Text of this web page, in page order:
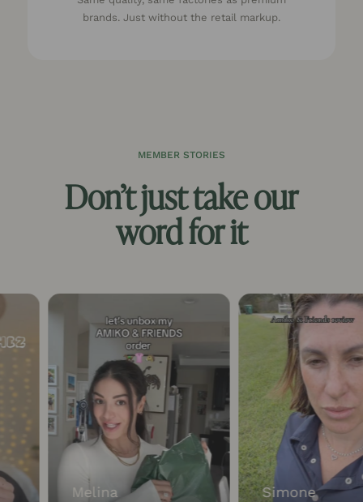
brands. Just without the retail markup.
MEMBER STORIES
Don’t just take our
word for it
Melina
Simone